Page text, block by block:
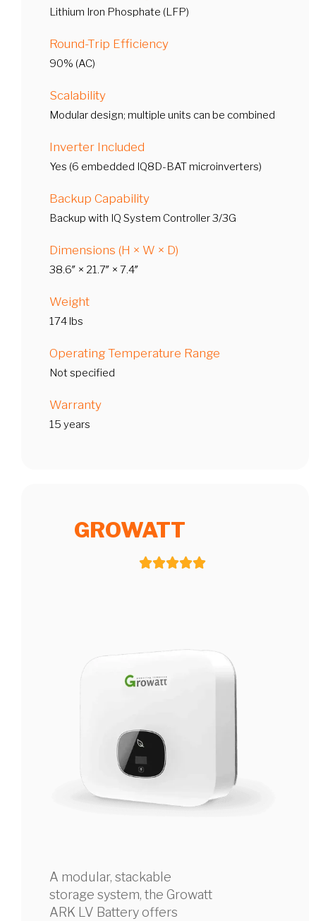
Lithium Iron Phosphate (LFP)
Round-Trip Efficiency
90% (AC)
Scalability
Modular design; multiple units can be combined
Inverter Included
Yes (6 embedded IQ8D-BAT microinverters)
Backup Capability
Backup with IQ System Controller 3/3G
Dimensions (H × W × D)
38.6″ × 21.7″ × 7.4″
Weight
174 lbs
Operating Temperature Range
Not specified
Warranty
15 years
GROWATT
A modular, stackable
storage system, the Growatt
ARK LV Battery offers